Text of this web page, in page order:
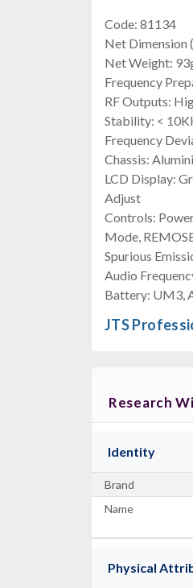
Code: 81134
Net Dimension
Net Weight:
Frequency
RF Outputs:
Stability: <
Frequency
Chassis:
LCD Display:
Adjust
Controls:
Mode,
Spurious
Audio
Battery: UM3,
JTS
Research
Identity
Brand
Name
Physical